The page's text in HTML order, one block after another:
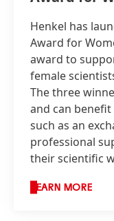
Henkel has
Award for
award to
female
The three
and can
such as an
professional
their scientific
LEARN MORE